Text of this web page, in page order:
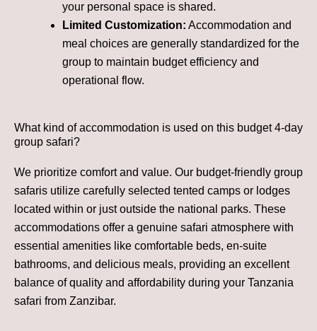
your personal space is shared.
Limited Customization: Accommodation and
meal choices are generally standardized for the
group to maintain budget efficiency and
operational flow.
What kind of accommodation is used on this budget 4-day
group safari?
We prioritize comfort and value. Our budget-friendly group
safaris utilize carefully selected tented camps or lodges
located within or just outside the national parks. These
accommodations offer a genuine safari atmosphere with
essential amenities like comfortable beds, en-suite
bathrooms, and delicious meals, providing an excellent
balance of quality and affordability during your Tanzania
safari from Zanzibar.